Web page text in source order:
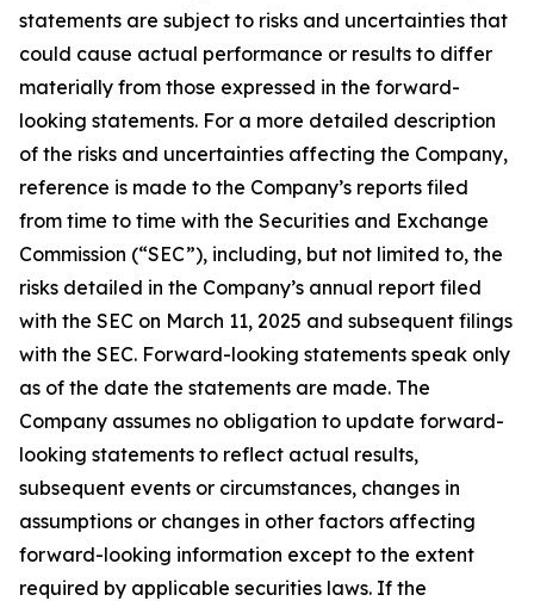
statements are subject to risks and uncertainties that
could cause actual performance or results to differ
materially from those expressed in the forward-
looking statements. For a more detailed description
of the risks and uncertainties affecting the Company,
reference is made to the Company’s reports filed
from time to time with the Securities and Exchange
Commission (“SEC”), including, but not limited to, the
risks detailed in the Company’s annual report filed
with the SEC on March 11, 2025 and subsequent filings
with the SEC. Forward-looking statements speak only
as of the date the statements are made. The
Company assumes no obligation to update forward-
looking statements to reflect actual results,
subsequent events or circumstances, changes in
assumptions or changes in other factors affecting
forward-looking information except to the extent
required by applicable securities laws. If the